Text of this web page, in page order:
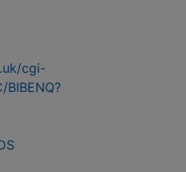
cgi-
BIBENQ?